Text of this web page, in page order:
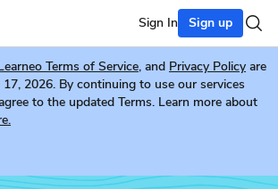
Sign In Sign up
Terms of Service, and Privacy Policy are
2026. By continuing to use our services
to the updated Terms. Learn more about